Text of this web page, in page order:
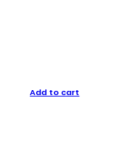
Add to cart